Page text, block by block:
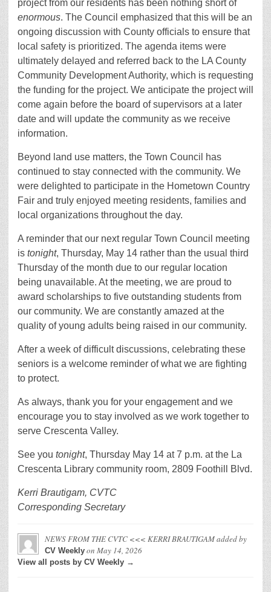
project from our residents has been nothing short of
enormous. The Council emphasized that this will be an
ongoing discussion with County officials to ensure that
local safety is prioritized. The agenda items were
ultimately delayed and referred back to the LA County
Community Development Authority, which is requesting
the funding for the project. We anticipate the project will
come again before the board of supervisors at a later
date and will update the community as we receive
information.
Beyond land use matters, the Town Council has
continued to stay connected with the community. We
were delighted to participate in the Hometown Country
Fair and truly enjoyed meeting residents, families and
local organizations throughout the day.
A reminder that our next regular Town Council meeting
is tonight, Thursday, May 14 rather than the usual third
Thursday of the month due to our regular location
being unavailable. At the meeting, we are proud to
award scholarships to five outstanding students from
our community. We are constantly amazed at the
quality of young adults being raised in our community.
After a week of difficult discussions, celebrating these
seniors is a welcome reminder of what we are fighting
to protect.
As always, thank you for your engagement and we
encourage you to stay involved as we work together to
serve Crescenta Valley.
See you tonight, Thursday May 14 at 7 p.m. at the La
Crescenta Library community room, 2809 Foothill Blvd.
Kerri Brautigam, CVTC
Corresponding Secretary
NEWS FROM THE CVTC <<< KERRI BRAUTIGAMadded by
CV Weekly on May 14, 2026
View all posts by CV Weekly →